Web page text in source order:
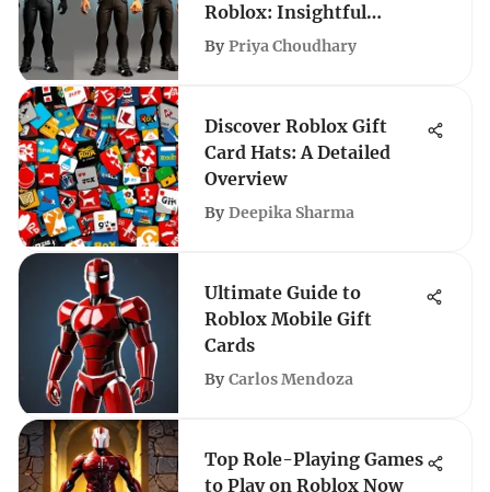
Roblox: Insightful
Guides and Strategies
By Priya Choudhary
Discover Roblox Gift
Card Hats: A Detailed
Overview
By Deepika Sharma
Ultimate Guide to
Roblox Mobile Gift
Cards
By Carlos Mendoza
Top Role-Playing Games
to Play on Roblox Now